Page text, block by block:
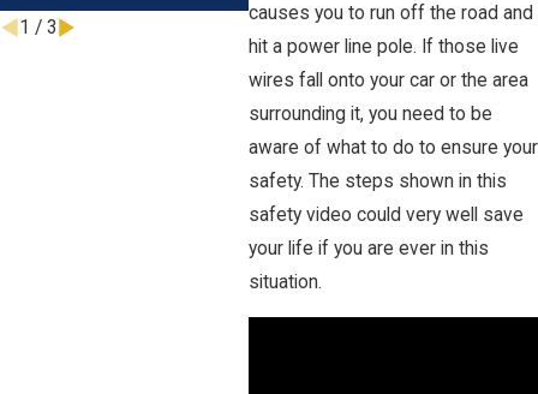
causes you to run off the road and
hit a power line pole. If those live
wires fall onto your car or the area
surrounding it, you need to be
aware of what to do to ensure your
safety. The steps shown in this
safety video could very well save
your life if you are ever in this
situation.
1 / 3